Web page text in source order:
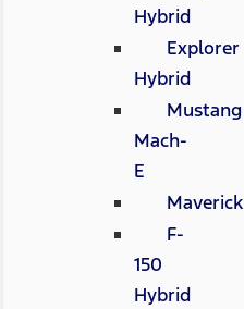
Hybrid
Explorer
Hybrid
Mustang
Mach-
E
Maverick
F-
150
Hybrid